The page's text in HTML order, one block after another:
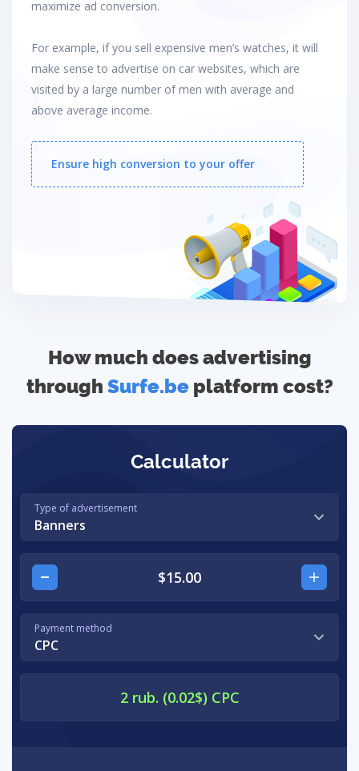
maximize ad conversion.
For example, if you sell expensive men’s watches, it will
make sense to advertise on car websites, which are
visited by a large number of men with average and
above average income.
Ensure high conversion to your offer
How much does advertising
through Surfe.beplatform cost?
Calculator
Type of advertisement
Banners
Payment method
CPC
2 rub. (0.02$) CPC